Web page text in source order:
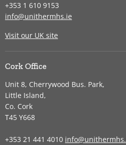
+353 1 610 9153
info@unithermhs.ie
Visit our UK site
Cork Office
Unit 8, Cherrywood Bus. Park,
Little Island,
Co. Cork
T45 Y668
+353 21 441 4010